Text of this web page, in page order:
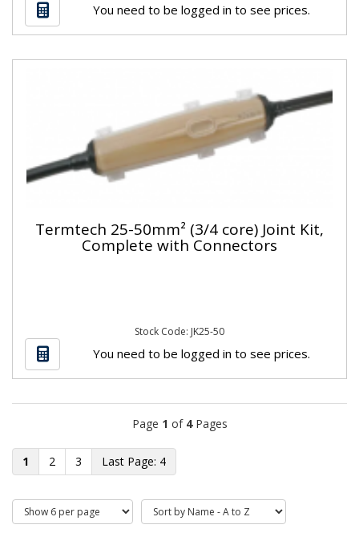
You need to be logged in to see prices.
Termtech 25-50mm² (3/4 core) Joint Kit,
Complete with Connectors
Stock Code: JK25-50
You need to be logged in to see prices.
Page 1 of 4Pages
1 2 3 4